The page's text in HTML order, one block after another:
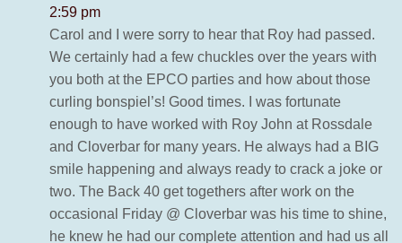
2:59 pm
Carol and I were sorry to hear that Roy had passed.
We certainly had a few chuckles over the years with
you both at the EPCO parties and how about those
curling bonspiel’s! Good times. I was fortunate
enough to have worked with Roy John at Rossdale
and Cloverbar for many years. He always had a BIG
smile happening and always ready to crack a joke or
two. The Back 40 get togethers after work on the
occasional Friday @ Cloverbar was his time to shine,
he knew he had our complete attention and had us all